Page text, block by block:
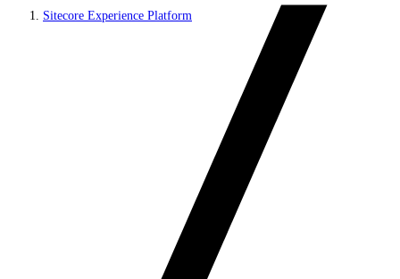
Sitecore Experience Platform